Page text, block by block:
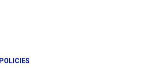
POLICIES